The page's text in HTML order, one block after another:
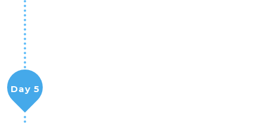
Day 5